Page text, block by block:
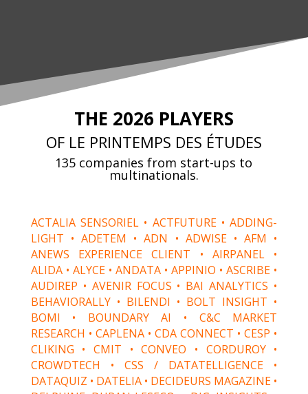
THE 2026 PLAYERS
OF LE PRINTEMPS DES ÉTUDES
135 companies from start-ups to
multinationals.
ACTALIA SENSORIEL • ACTFUTURE • ADDING-
LIGHT • ADETEM • ADN • ADWISE • AFM •
ANEWS EXPERIENCE CLIENT • AIRPANEL •
ALIDA • ALYCE • ANDATA • APPINIO • ASCRIBE •
AUDIREP • AVENIR FOCUS • BAI ANALYTICS •
BEHAVIORALLY • BILENDI • BOLT INSIGHT •
BOMI • BOUNDARY AI • C&C MARKET
RESEARCH • CAPLENA • CDA CONNECT • CESP •
CLIKING • CMIT • CONVEO • CORDUROY •
CROWDTECH • CSS / DATATELLIGENCE •
DATAQUIZ • DATELIA • DECIDEURS MAGAZINE •